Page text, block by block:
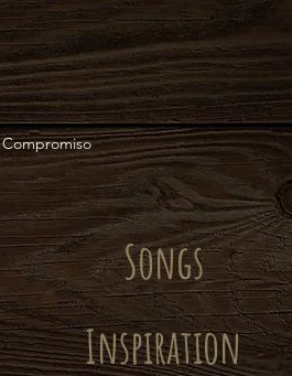
Compromiso
Songs
Inspiration